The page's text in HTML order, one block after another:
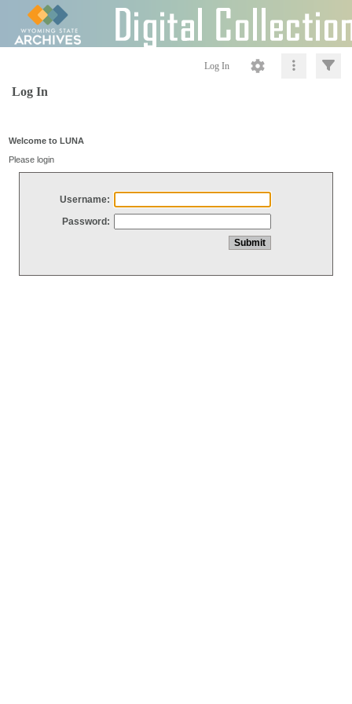
Log In
Log In
Welcome to LUNA
Please login
Username:
Password: